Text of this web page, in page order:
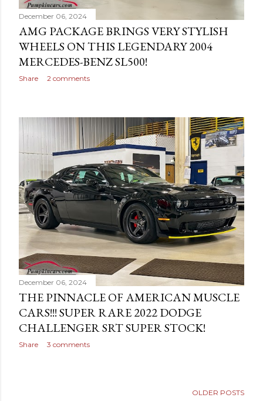
December 06, 2024
AMG PACKAGE BRINGS VERY STYLISH
WHEELS ON THIS LEGENDARY 2004
MERCEDES-BENZ SL500!
Share 2 comments
December 06, 2024
THE PINNACLE OF AMERICAN MUSCLE
CARS!!! SUPER RARE 2022 DODGE
CHALLENGER SRT SUPER STOCK!
Share 3 comments
OLDER POSTS